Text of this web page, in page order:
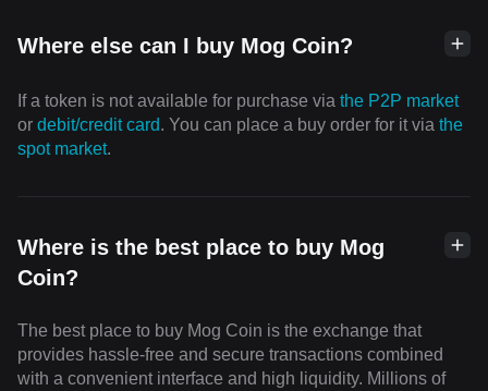
Where else can I buy Mog Coin?
If a token is not available for purchase via the P2P market
or debit/credit card. You can place a buy order for it via the
spot market.
Where is the best place to buy Mog
Coin?
The best place to buy Mog Coin is the exchange that
provides hassle-free and secure transactions combined
with a convenient interface and high liquidity. Millions of